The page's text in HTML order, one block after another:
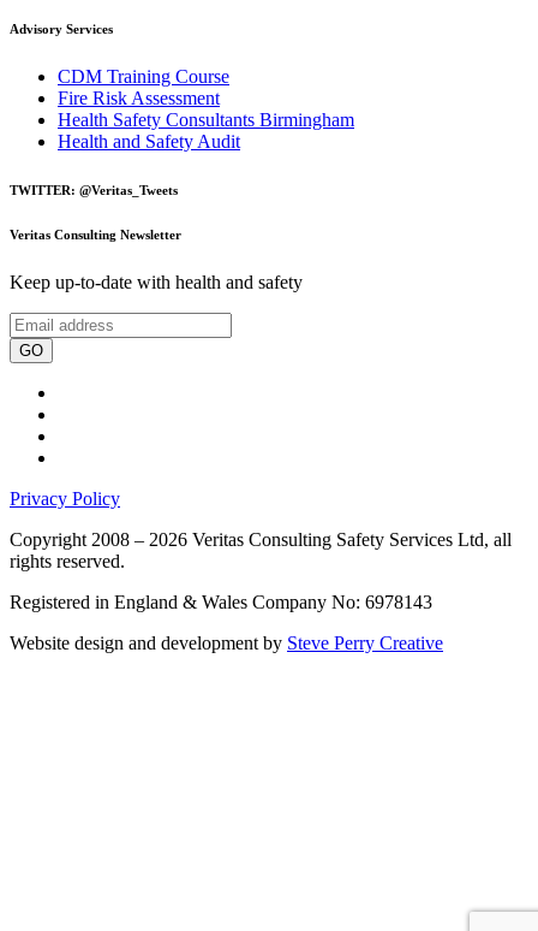
Advisory Services
CDM Training Course
Fire Risk Assessment
Health Safety Consultants Birmingham
Health and Safety Audit
TWITTER: @Veritas_Tweets
Veritas Consulting Newsletter
Keep up-to-date with health and safety
GO
Privacy Policy
Copyright 2008 – 2026 Veritas Consulting Safety Services Ltd, all
rights reserved.
Registered in England & Wales Company No: 6978143
Website design and development by Steve Perry Creative